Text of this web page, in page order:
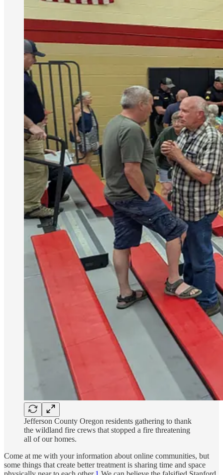
Jefferson County Oregon residents gathering to thank
the wildland fire crews that stopped a fire threatening
all of our homes.
Come at me with your information about online communities, but
some things that create better treatment is sharing time and space